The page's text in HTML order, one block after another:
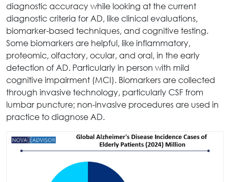
diagnostic accuracy while looking at the current
diagnostic criteria for AD, like clinical evaluations,
biomarker-based techniques, and cognitive testing.
Some biomarkers are helpful, like inflammatory,
proteomic, olfactory, ocular, and oral, in the early
detection of AD. Particularly in person with mild
cognitive impairment (MCI). Biomarkers are collected
through invasive technology, particularly CSF from
lumbar puncture; non-invasive procedures are used in
practice to diagnose AD.